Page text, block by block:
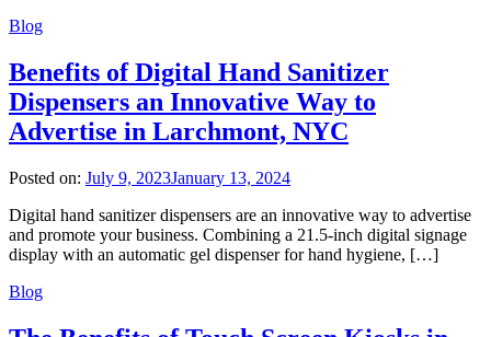
Blog
Benefits of Digital Hand Sanitizer
Dispensers an Innovative Way to
Advertise in Larchmont, NYC
Posted on: July 9, 2023January 13, 2024
Digital hand sanitizer dispensers are an innovative way to advertise
and promote your business. Combining a 21.5-inch digital signage
display with an automatic gel dispenser for hand hygiene, […]
Blog